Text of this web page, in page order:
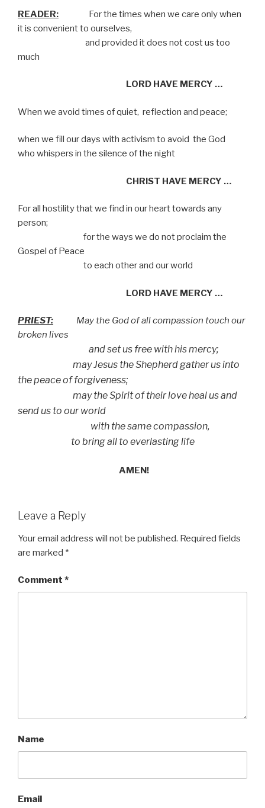
READER: For the times when we care only when
it is convenient to ourselves,
and provided it does not cost us too
much
LORD HAVE MERCY …
When we avoid times of quiet, reflection and peace;
when we fill our days with activism to avoid the God
who whispers in the silence of the night
CHRIST HAVE MERCY …
For all hostility that we find in our heart towards any
person;
for the ways we do not proclaim the
Gospel of Peace
to each other and our world
LORD HAVE MERCY …
PRIEST: May the God of all compassion touch our
broken lives
and set us free with his mercy;
may Jesus the Shepherd gather us into
the peace of forgiveness;
may the Spirit of their love heal us and
send us to our world
with the same compassion,
to bring all to everlasting life
AMEN!
Leave a Reply
Your email address will not be published. Required fields
are marked *
Comment *
Name
Email